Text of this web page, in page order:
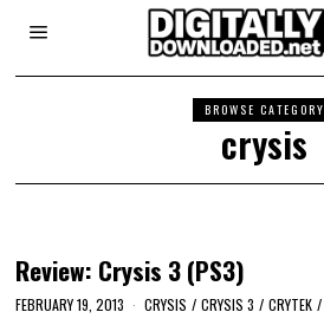
BROWSE CATEGORY
crysis
Review: Crysis 3 (PS3)
FEBRUARY 19, 2013 CRYSIS / CRYSIS 3 / CRYTEK /